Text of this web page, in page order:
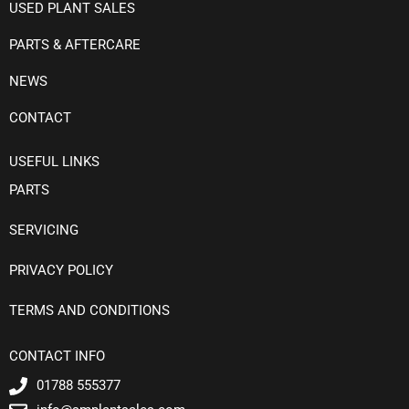
USED PLANT SALES
PARTS & AFTERCARE
NEWS
CONTACT
USEFUL LINKS
PARTS
SERVICING
PRIVACY POLICY
TERMS AND CONDITIONS
CONTACT INFO
01788 555377